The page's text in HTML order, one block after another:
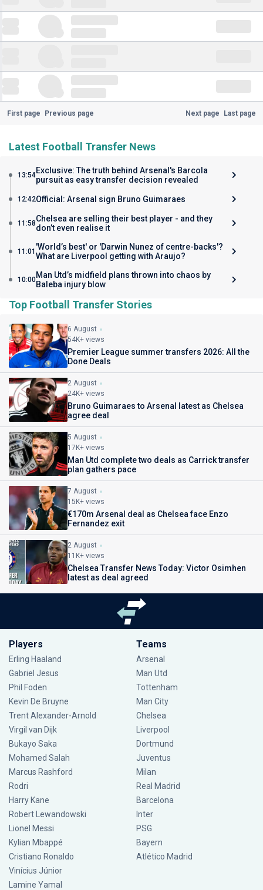
First page Previous page Next page Last page
Latest Football Transfer News
13:54Exclusive: The truth behind Arsenal's Barcola
pursuit as easy transfer decision revealed
12:42Official: Arsenal sign Bruno Guimaraes
11:58Chelsea are selling their best player - and they
don’t even realise it
11:01 'World’s best' or 'Darwin Nunez of centre-backs'?
What are Liverpool getting with Araujo?
10:00Man Utd’s midfield plans thrown into chaos by
Baleba injury blow
Top Football Transfer Stories
6 August
54K+ views
Premier League summer transfers 2026: All the
Done Deals
2 August
24K+ views
Bruno Guimaraes to Arsenal latest as Chelsea
agree deal
5 August
17K+ views
Man Utd complete two deals as Carrick transfer
plan gathers pace
7 August
15K+ views
€170m Arsenal deal as Chelsea face Enzo
Fernandez exit
2 August
11K+ views
Chelsea Transfer News Today: Victor Osimhen
latest as deal agreed
Players
Erling Haaland
Gabriel Jesus
Phil Foden
Kevin De Bruyne
Trent Alexander-Arnold
Virgil van Dijk
Bukayo Saka
Mohamed Salah
Marcus Rashford
Rodri
Harry Kane
Robert Lewandowski
Lionel Messi
Kylian Mbappé
Cristiano Ronaldo
Vinícius Júnior
Lamine Yamal
Teams
Arsenal
Man Utd
Tottenham
Man City
Chelsea
Liverpool
Dortmund
Juventus
Milan
Real Madrid
Barcelona
Inter
PSG
Bayern
Atlético Madrid